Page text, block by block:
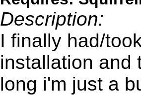
Description:
I finally had/
installation and
long i'm just a